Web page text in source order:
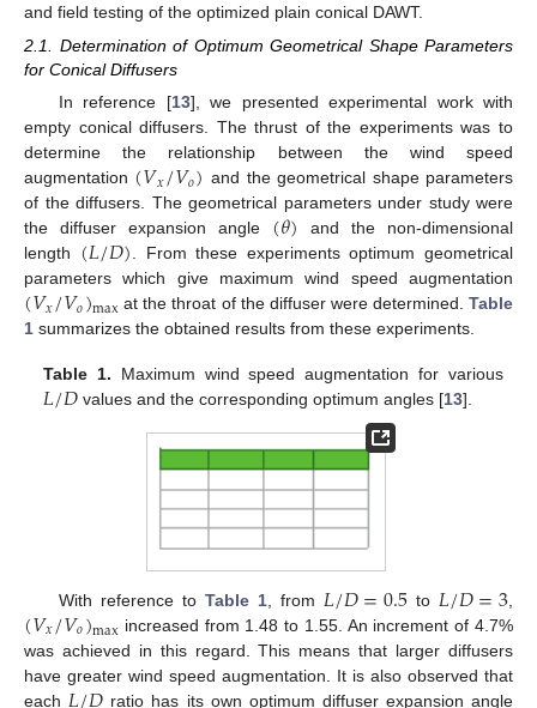
and field testing of the optimized plain conical DAWT.
2.1. Determination of Optimum Geometrical Shape Parameters
for Conical Diffusers
In reference [13], we presented experimental work with
empty conical diffusers. The thrust of the experiments was to
determine the relationship between the wind speed
augmentation (𝑉𝑥/𝑉𝑜) and the geometrical shape parameters
of the diffusers. The geometrical parameters under study were
the diffuser expansion angle (𝜃) and the non-dimensional
length (𝐿/𝐷) . From these experiments optimum geometrical
parameters which give maximum wind speed augmentation
(𝑉𝑥/𝑉𝑜)max at the throat of the diffuser were determined. Table
1 summarizes the obtained results from these experiments.
Table 1. Maximum wind speed augmentation for various
𝐿/𝐷 values and the corresponding optimum angles [13].
With reference to Table 1, from 𝐿/𝐷=0.5to 𝐿/𝐷=3
(𝑉𝑥/𝑉𝑜)max increased from 1.48 to 1.55. An increment of 4.7%
was achieved in this regard. This means that larger diffusers
have greater wind speed augmentation. It is also observed that
each
ratio has its own optimum diffuser expansion angle